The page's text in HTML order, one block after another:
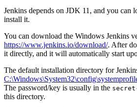
Jenkins depends on JDK 11, and you can
install it.
You can download the Windows Jenkins
https://www.jenkins.io/download/. After
it directly, and it will automatically start
The default installation directory for
The password/key is usually in the
this directory.